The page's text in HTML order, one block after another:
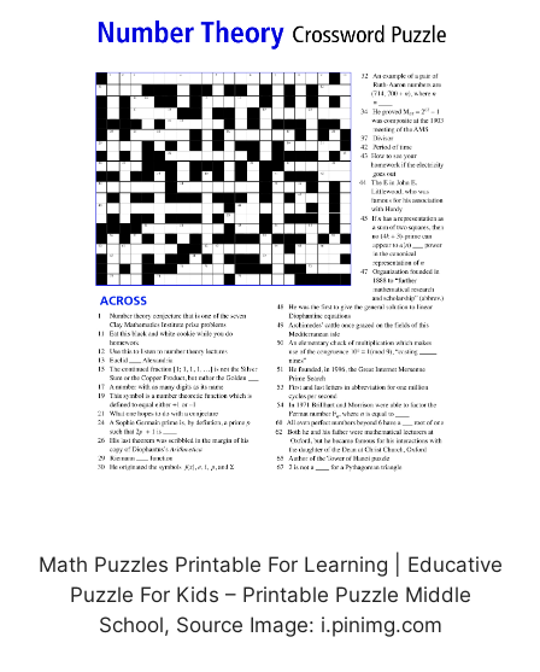
Math Puzzles Printable For Learning | Educative
Puzzle For Kids – Printable Puzzle Middle
School, Source Image: i.pinimg.com